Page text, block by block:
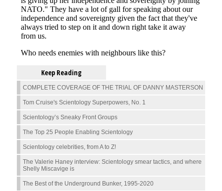
Keep Reading
COMPLETE COVERAGE OF THE TRIAL OF DANNY MASTERSON
Tom Cruise's Scientology Superpowers, No. 1
Scientology’s Sneaky Front Groups
The Top 25 People Enabling Scientology
Scientology celebrities, from A to Z!
The Valerie Haney interview: Scientology smear tactics, and where
Shelly Miscavige is
The Best of the Underground Bunker, 1995-2020